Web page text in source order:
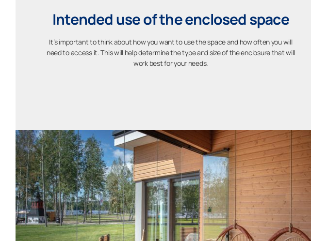
Intended use of the enclosed space
It’s important to think about how you want to use the space and how often you will
need to access it. This will help determine the type and size of the enclosure that will
work best for your needs.